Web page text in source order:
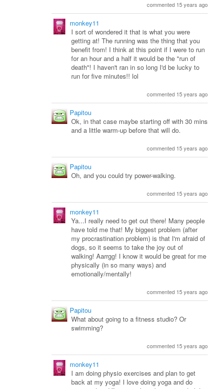
commented 15 years ago
monkey11
I sort of wondered it that is what you were
getting at! The running was the thing that you
benefit from! I think at this point if I were to run
for an hour and a half it would be the "run of
death"! I haven't ran in so long I'd be lucky to
run for five minutes!! lol
commented 15 years ago
Papitou
Ok, in that case maybe starting off with 30 mins
and a little warm-up before that will do.
commented 15 years ago
Papitou
Oh, and you could try power-walking.
commented 15 years ago
monkey11
Ya...I really need to get out there! Many people
have told me that! My biggest problem (after
my procrastination problem) is that I'm afraid of
dogs, so it seems to take the joy out of
walking! Aarrgg! I know it would be great for me
physically (in so many ways) and
emotionally/mentally!
commented 15 years ago
Papitou
What about going to a fitness studio? Or
swimming?
commented 15 years ago
monkey11
I am doing physio exercises and plan to get
back at my yoga! I love doing yoga and do